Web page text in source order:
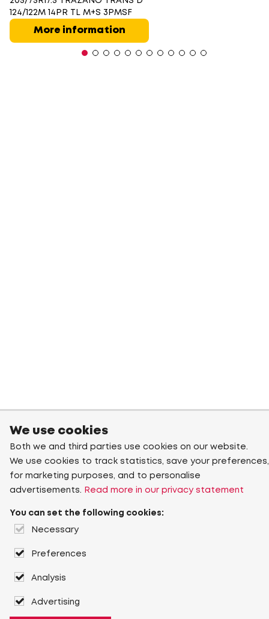
124/122M 14PR TL M+S 3PMSF
More information
We use cookies
Both we and third parties use cookies on our website.
We use cookies to track statistics, save your preferences,
for marketing purposes, and to personalise
advertisements.
Read more in our privacy statement
You can set the following cookies:
Necessary
Preferences
Analysis
Advertising